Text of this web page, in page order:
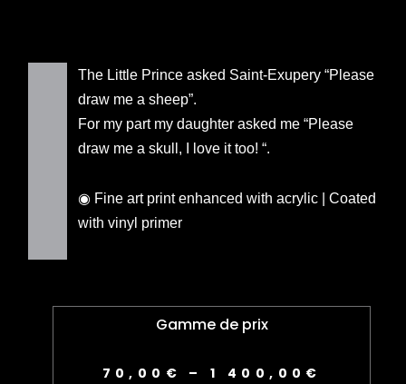
The Little Prince asked Saint-Exupery “Please
draw me a sheep”.
For my part my daughter asked me “Please
draw me a skull, I love it too! “.
◉ Fine art print enhanced with acrylic | Coated
with vinyl primer
Gamme de prix
70,00 € –1 400,00 €